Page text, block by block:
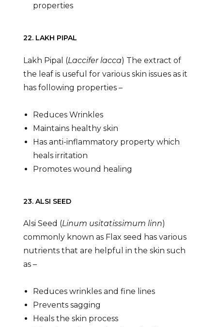
properties
22. LAKH PIPAL
Lakh Pipal (Laccifer lacca) The extract of
the leaf is useful for various skin issues as it
has following properties –
Reduces Wrinkles
Maintains healthy skin
Has anti-inflammatory property which
heals irritation
Promotes wound healing
23. ALSI SEED
Alsi Seed (Linum usitatissimum linn)
commonly known as Flax seed has various
nutrients that are helpful in the skin such
as –
Reduces wrinkles and fine lines
Prevents sagging
Heals the skin process